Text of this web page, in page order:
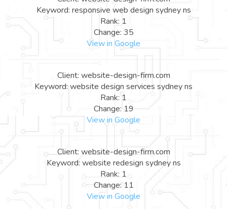
Keyword: responsive web design sydney ns
Rank: 1
Change: 35
View in Google
Client: website-design-firm.com
Keyword: website design services sydney ns
Rank: 1
Change: 19
View in Google
Client: website-design-firm.com
Keyword: website redesign sydney ns
Rank: 1
Change: 11
View in Google